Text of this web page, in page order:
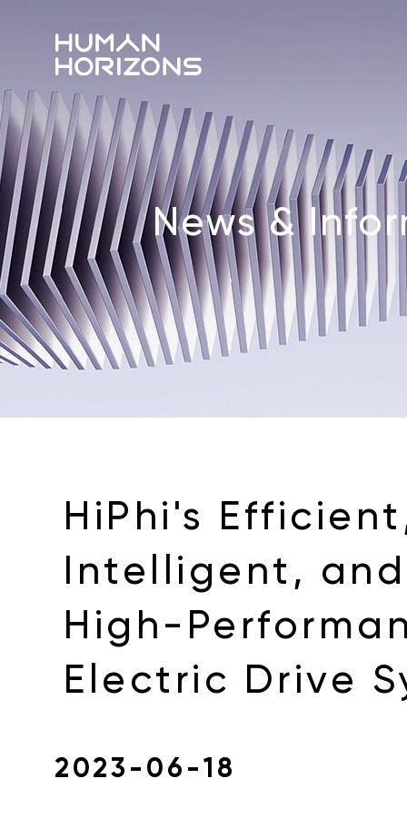
News &
HiPhi's
Intelligent,
High-
Electric Drive
2023-06-18